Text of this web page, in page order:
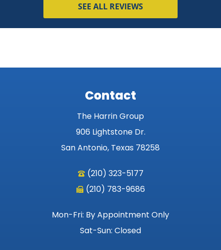
SEE ALL REVIEWS
Contact
The Harrin Group
906 Lightstone Dr.
San Antonio, Texas 78258
(210) 323-5177
(210) 783-9686
Mon-Fri: By Appointment Only
Sat-Sun: Closed